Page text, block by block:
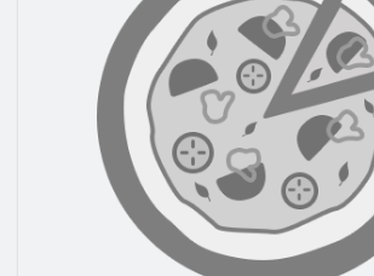
Cart (0)